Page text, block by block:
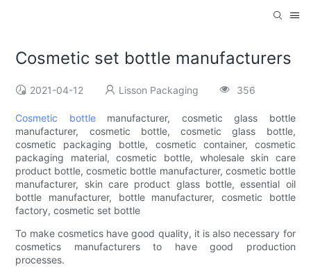
Cosmetic set bottle manufacturers
2021-04-12 Lisson Packaging 356
Cosmetic bottlemanufacturer, cosmetic glass bottle
manufacturer, cosmetic bottle, cosmetic glass bottle,
cosmetic packaging bottle, cosmetic container, cosmetic
packaging material, cosmetic bottle, wholesale skin care
product bottle, cosmetic bottle manufacturer, cosmetic bottle
manufacturer, skin care product glass bottle, essential oil
bottle manufacturer, bottle manufacturer, cosmetic bottle
factory, cosmetic set bottle
To make cosmetics have good quality, it is also necessary for
cosmetics manufacturers to have good production
processes.